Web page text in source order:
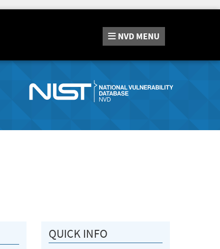
NVD MENU
QUICK INFO